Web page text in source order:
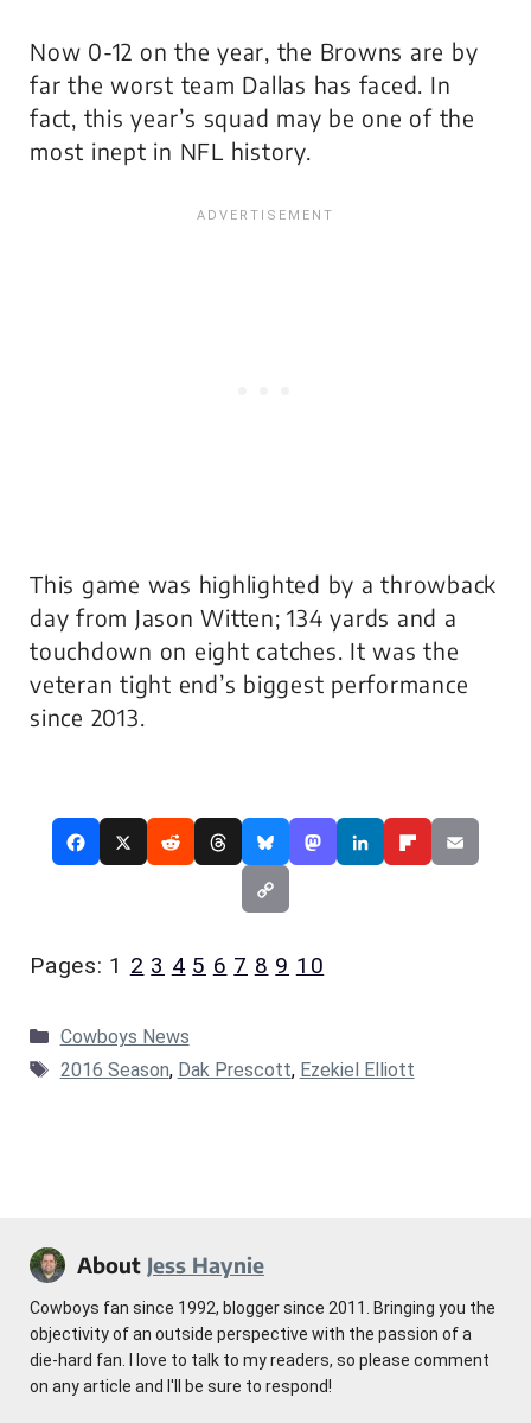
Now 0-12 on the year, the Browns are by
far the worst team Dallas has faced. In
fact, this year’s squad may be one of the
most inept in NFL history.
This game was highlighted by a throwback
day from Jason Witten; 134 yards and a
touchdown on eight catches. It was the
veteran tight end’s biggest performance
since 2013.
Pages: 1 2 3 4 5 6 7 8 9 10
Categories
Cowboys News
Tags
2016 Season, Dak Prescott, Ezekiel Elliott
About Jess Haynie
Cowboys fan since 1992, blogger since 2011. Bringing you the
objectivity of an outside perspective with the passion of a
die-hard fan. I love to talk to my readers, so please comment
on any article and I'll be sure to respond!